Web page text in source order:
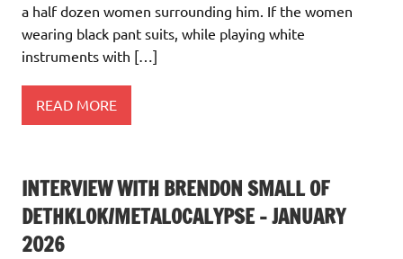
a half dozen women surrounding him. If the women
wearing black pant suits, while playing white
instruments with […]
READ MORE
INTERVIEW WITH BRENDON SMALL OF
DETHKLOK/METALOCALYPSE – JANUARY
2026